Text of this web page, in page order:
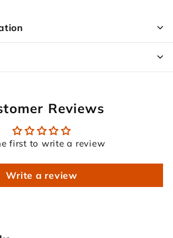
Reviews
first to write a review
Write a review